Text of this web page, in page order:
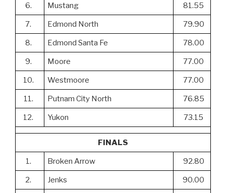
6. Mustang 81.55
7. Edmond North 79.90
8. Edmond Santa Fe 78.00
9. Moore 77.00
10. Westmoore 77.00
11. Putnam City North 76.85
12. Yukon 73.15
FINALS
1. Broken Arrow 92.80
2. Jenks 90.00